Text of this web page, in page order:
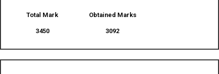
Total Mark
3450
Obtained Marks​
3092